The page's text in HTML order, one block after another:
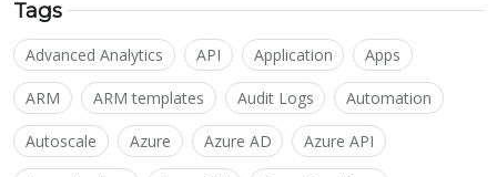
Tags
Advanced Analytics API Application Apps
ARM ARM templates Audit Logs Automation
Autoscale Azure Azure AD Azure API